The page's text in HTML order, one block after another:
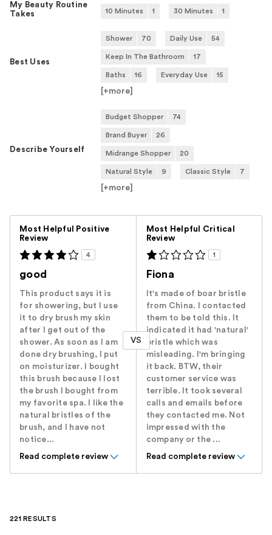
My Beauty Routine
Takes
10 Minutes 1 30 Minutes 1
Best Uses
Shower 70 Daily Use 54
Keep In The Bathroom 17
Baths 16 Everyday Use 15
[+more
Describe Yourself
Budget Shopper 74
Brand Buyer 26
Midrange Shopper 20
Natural Style 9 Classic Style 7
[+more
Most Helpful Positive
Review
4
good
This product says it is
for showering, but I use
it to dry brush my skin
after I get out of the
shower. As soon as I am
done dry brushing, I put
on moisturizer. I bought
this brush because I lost
the brush I bought from
my favorite spa. I like the
natural bristles of the
brush, and I have not
notice...
Read complete review
VS
Most Helpful Critical
Review
1
Fiona
It's made of boar bristle
from China. I contacted
them to be told this. It
indicated it had 'natural'
bristle which was
misleading. I'm bringing
it back. BTW, their
customer service was
terrible. It took several
calls and emails before
they contacted me. Not
impressed with the
company or the ...
Read complete review
221 RESULTS